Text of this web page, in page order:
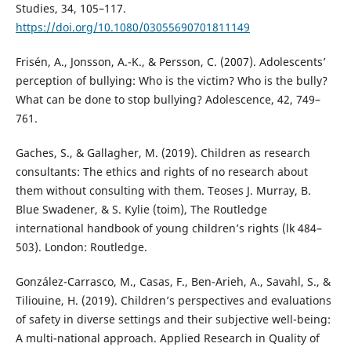
Studies, 34, 105–117.
https://doi.org/10.1080/03055690701811149
Frisén, A., Jonsson, A.-K., & Persson, C. (2007). Adolescents’
perception of bullying: Who is the victim? Who is the bully?
What can be done to stop bullying? Adolescence, 42, 749–
761.
Gaches, S., & Gallagher, M. (2019). Children as research
consultants: The ethics and rights of no research about
them without consulting with them. Teoses J. Murray, B.
Blue Swadener, & S. Kylie (toim), The Routledge
international handbook of young children’s rights (lk 484–
503). London: Routledge.
González-Carrasco, M., Casas, F., Ben-Arieh, A., Savahl, S., &
Tiliouine, H. (2019). Children’s perspectives and evaluations
of safety in diverse settings and their subjective well-being:
A multi-national approach. Applied Research in Quality of